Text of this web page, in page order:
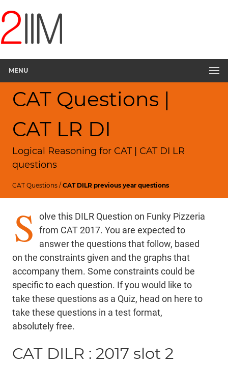
MENU
CAT Questions |
CAT LR DI
Logical Reasoning for CAT | CAT DI LR
questions
CAT Questions / CAT DILR previous year questions
S
olve this DILR Question on Funky Pizzeria
from CAT 2017. You are expected to
answer the questions that follow, based
on the constraints given and the graphs that
accompany them. Some constraints could be
specific to each question. If you would like to
take these questions as a Quiz, head on here to
take these questions in a test format,
absolutely free.
CAT DILR : 2017 slot 2